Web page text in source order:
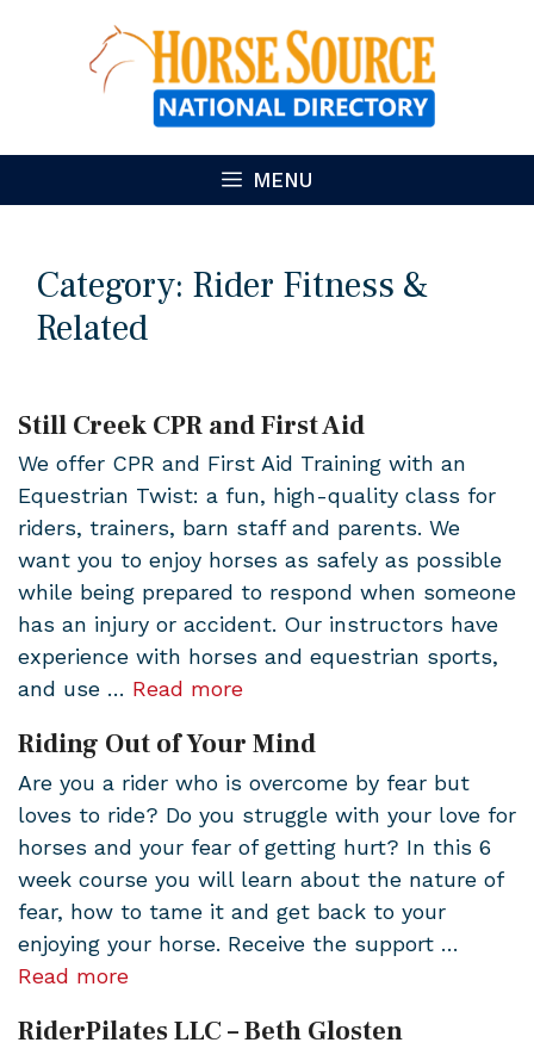
MENU
Category: Rider Fitness &
Related
Still Creek CPR and First Aid
We offer CPR and First Aid Training with an
Equestrian Twist: a fun, high-quality class for
riders, trainers, barn staff and parents. We
want you to enjoy horses as safely as possible
while being prepared to respond when someone
has an injury or accident. Our instructors have
experience with horses and equestrian sports,
and use … Read more
Riding Out of Your Mind
Are you a rider who is overcome by fear but
loves to ride? Do you struggle with your love for
horses and your fear of getting hurt? In this 6
week course you will learn about the nature of
fear, how to tame it and get back to your
enjoying your horse. Receive the support …
Read more
RiderPilates LLC – Beth Glosten